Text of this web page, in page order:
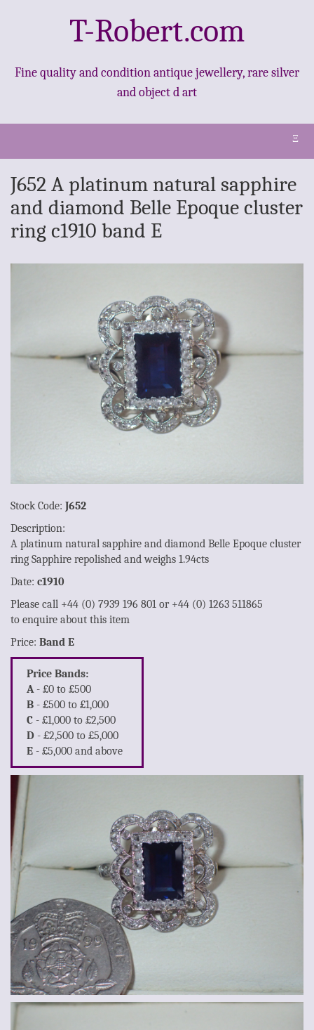
T-Robert.com
Fine quality and condition antique jewellery, rare silver
and object d art
Ξ
J652 A platinum natural sapphire
and diamond Belle Epoque cluster
ring c1910 band E
Stock Code: J652
Description:
A platinum natural sapphire and diamond Belle Epoque cluster
ring Sapphire repolished and weighs 1.94cts
Date: c1910
Please call +44 (0) 7939 196 801 or +44 (0) 1263 511865
to enquire about this item
Price: Band E
Price Bands:
A - £0 to £500
B - £500 to £1,000
C - £1,000 to £2,500
D - £2,500 to £5,000
E - £5,000 and above